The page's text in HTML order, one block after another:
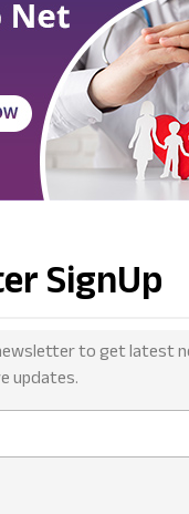
SignUp
to get latest
updates.